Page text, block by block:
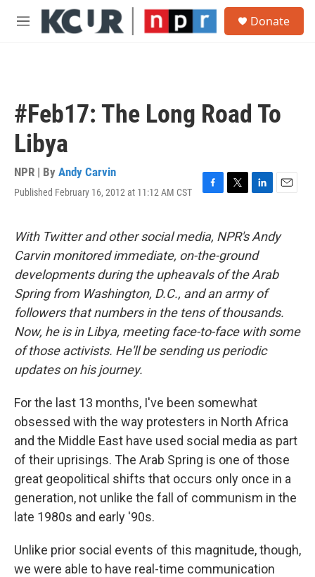
Skip to main content
M
Donate
#Feb17: The Long Road To
Libya
NPR | By Andy Carvin
Published February 16, 2012 at 11:12 AM CST
F
e
b
o
o
k
T
t
t
e
r
L
k
e
d
I
n
E
i
l
With Twitter and other social media, NPR's Andy
Carvin monitored immediate, on-the-ground
developments during the upheavals of the Arab
Spring from Washington, D.C., and an army of
followers that numbers in the tens of thousands.
Now, he is in Libya, meeting face-to-face with some
of those activists. He'll be sending us periodic
updates on his journey.
For the last 13 months, I've been somewhat
obsessed with the way protesters in North Africa
and the Middle East have used social media as part
of their uprisings. The Arab Spring is one of those
great geopolitical shifts that occurs only once in a
generation, not unlike the fall of communism in the
late 1980s and early '90s.
Unlike prior social events of this magnitude, though,
we were able to have real-time communication